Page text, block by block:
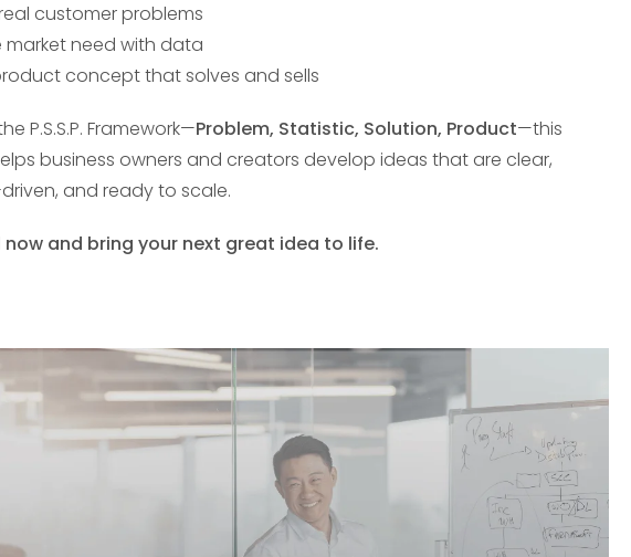
customer problems
market need with data
concept that solves and sells
P.S.S.P. Framework—Problem, Statistic, Solution, Product—this
business owners and creators develop ideas that are clear,
and ready to scale.
now and bring your next great idea to life.